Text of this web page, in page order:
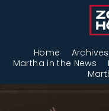
Home Archives
Martha in the News